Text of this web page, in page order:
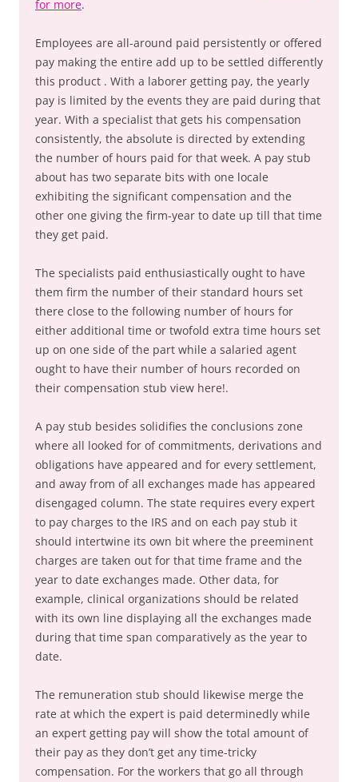
for more.
Employees are all-around paid persistently or offered
pay making the entire add up to be settled differently
this product . With a laborer getting pay, the yearly
pay is limited by the events they are paid during that
year. With a specialist that gets his compensation
consistently, the absolute is directed by extending
the number of hours paid for that week. A pay stub
about has two separate bits with one locale
exhibiting the significant compensation and the
other one giving the firm-year to date up till that time
they get paid.
The specialists paid enthusiastically ought to have
them firm the number of their standard hours set
there close to the following number of hours for
either additional time or twofold extra time hours set
up on one side of the part while a salaried agent
ought to have their number of hours recorded on
their compensation stub view here!.
A pay stub besides solidifies the conclusions zone
where all looked for of commitments, derivations and
obligations have appeared and for every settlement,
and away from of all exchanges made has appeared
disengaged column. The state requires every expert
to pay charges to the IRS and on each pay stub it
should intertwine its own bit where the preeminent
charges are taken out for that time frame and the
year to date exchanges made. Other data, for
example, clinical organizations should be related
with its own line displaying all the exchanges made
during that time span comparatively as the year to
date.
The remuneration stub should likewise merge the
rate at which the expert is paid determinedly while
an expert getting pay will show the total amount of
their pay as they don’t get any time-tricky
compensation. For the workers that go all through